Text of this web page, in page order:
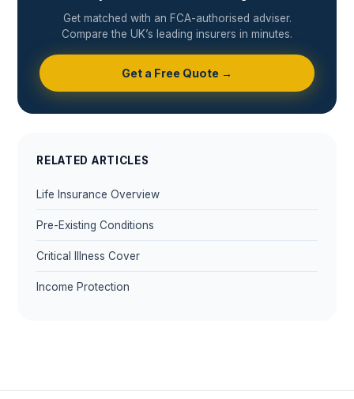
Get matched with an FCA-authorised adviser.
Compare the UK’s leading insurers in minutes.
Get a Free Quote →
RELATED ARTICLES
Life Insurance Overview
Pre-Existing Conditions
Critical Illness Cover
Income Protection